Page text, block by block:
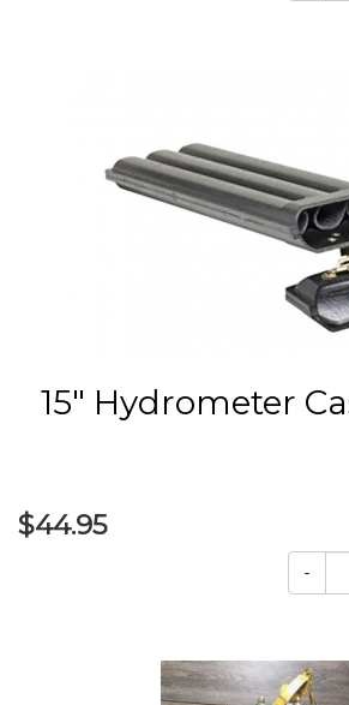
15" Hydrometer
$44.95
-